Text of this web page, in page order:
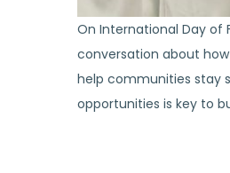
On International Day of
conversation about
help communities stay
opportunities is key to